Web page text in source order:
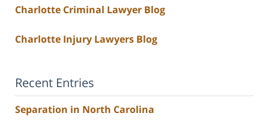
Charlotte Criminal Lawyer Blog
Charlotte Injury Lawyers Blog
Recent Entries
Separation in North Carolina